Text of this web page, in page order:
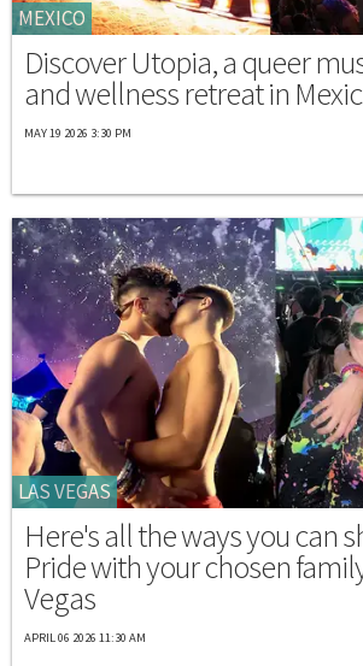
MEXICO
Discover Utopia, a queer
and wellness retreat in
MAY 19 2026 3:30 PM
LAS VEGAS
Here's all the ways you can
Pride with your chosen
Vegas
APRIL 06 2026 11:30 AM